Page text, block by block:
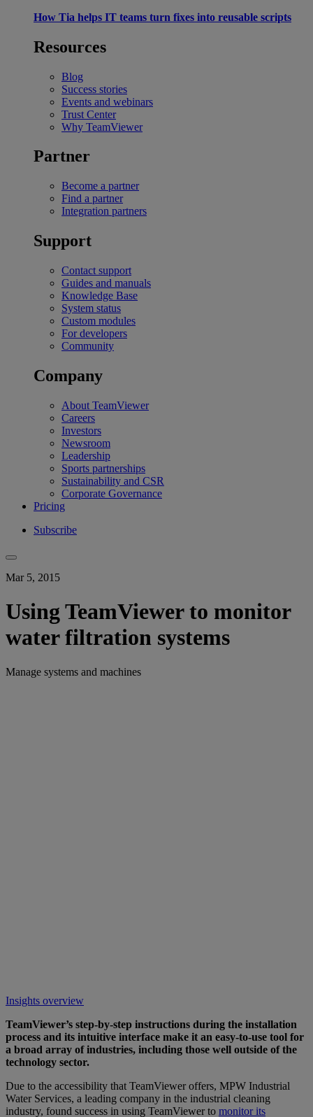
How Tia helps IT teams turn fixes into reusable scripts
Resources
Blog
Success stories
Events and webinars
Trust Center
Why TeamViewer
Partner
Become a partner
Find a partner
Integration partners
Support
Contact support
Guides and manuals
Knowledge Base
System status
Custom modules
For developers
Community
Company
About TeamViewer
Careers
Investors
Newsroom
Leadership
Sports partnerships
Sustainability and CSR
Corporate Governance
Pricing
Subscribe
Mar 5, 2015
Using TeamViewer to monitor
water filtration systems
Manage systems and machines
Insights overview
TeamViewer’s step-by-step instructions during the installation
process and its intuitive interface make it an easy-to-use tool for
a broad array of industries, including those well outside of the
technology sector.
Due to the accessibility that TeamViewer offers, MPW Industrial
Water Services, a leading company in the industrial cleaning
industry, found success in using TeamViewer to monitor its